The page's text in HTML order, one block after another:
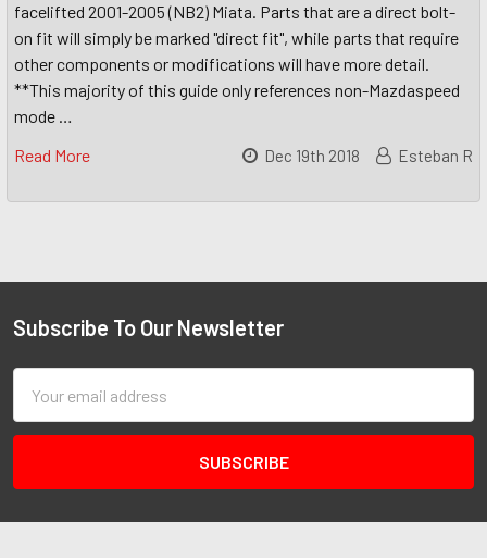
facelifted 2001-2005 (NB2) Miata. Parts that are a direct bolt-
on fit will simply be marked "direct fit", while parts that require
other components or modifications will have more detail.
**This majority of this guide only references non-Mazdaspeed
mode …
Read More
Dec 19th 2018 Esteban R
Subscribe To Our Newsletter
Address